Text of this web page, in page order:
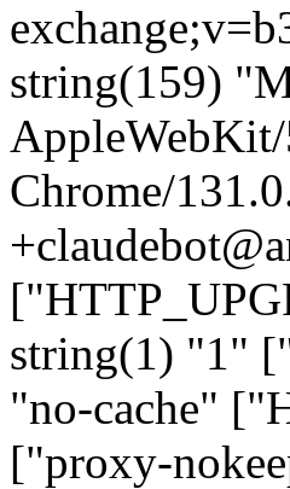
string(159)
Chrome/
string(1) "1"
"no-cache"
["proxy-